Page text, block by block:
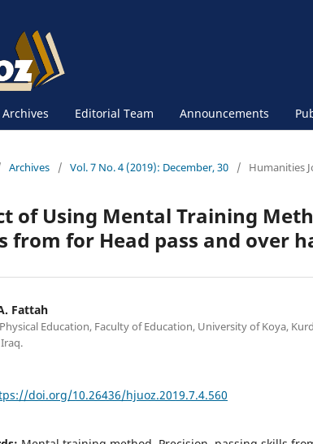
Archives Editorial Team Announcements
Archives / Vol. 7 No. 4 (2019): December, 30 / Humanities
of Using Mental Training
from for Head pass and over
Fattah
Education, Faculty of Education, University of Koya,
doi.org/10.26436/hjuoz.2019.7.4.560